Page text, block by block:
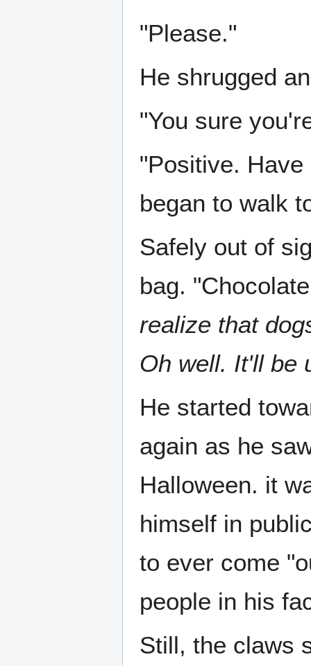
"Please."
He shrugged
"You sure
"Positive.
began to walk
Safely out of
bag.
realize that
Oh well. It'll be
He started
again as he
Halloween. it
himself in
to ever come
people in his
Still, the claws